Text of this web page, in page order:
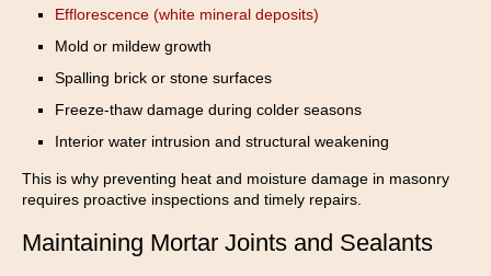
Efflorescence (white mineral deposits)
Mold or mildew growth
Spalling brick or stone surfaces
Freeze-thaw damage during colder seasons
Interior water intrusion and structural weakening
This is why preventing heat and moisture damage in masonry
requires proactive inspections and timely repairs.
Maintaining Mortar Joints and Sealants